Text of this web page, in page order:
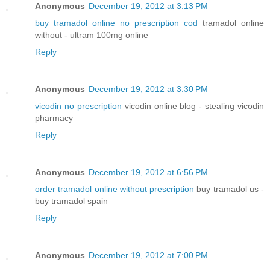
Anonymous December 19, 2012 at 3:13 PM
buy tramadol online no prescription cod tramadol online
without - ultram 100mg online
Reply
Anonymous December 19, 2012 at 3:30 PM
vicodin no prescription vicodin online blog - stealing vicodin
pharmacy
Reply
Anonymous December 19, 2012 at 6:56 PM
order tramadol online without prescription buy tramadol us -
buy tramadol spain
Reply
Anonymous December 19, 2012 at 7:00 PM